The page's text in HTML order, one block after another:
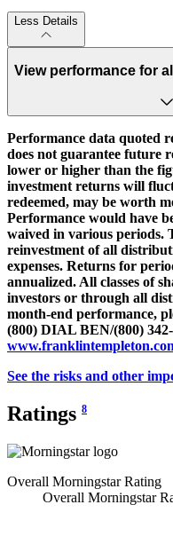
Less Details
View performance for
Performance data quoted
does not guarantee future
lower or higher than the
investment returns will
redeemed, may be worth
Performance would have
waived in various periods.
reinvestment of all
expenses. Returns for
annualized. All classes of
investors or through all
month-end performance,
(800) DIAL BEN/(800)
See the risks and other
Ratings 8
Overall Morningstar Rating
Overall Morningstar